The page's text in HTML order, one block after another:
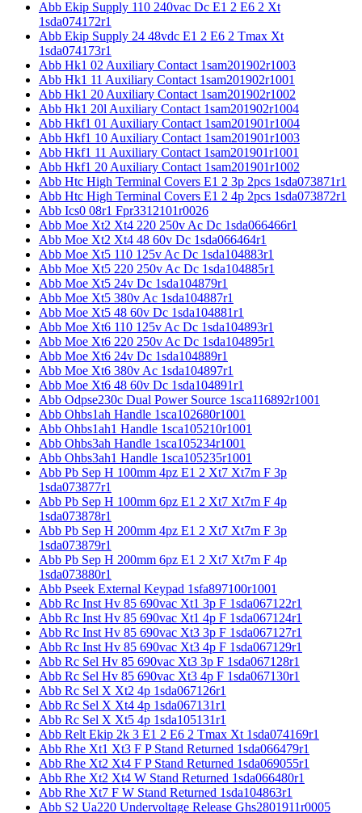
Abb Ekip Supply 110 240vac Dc E1 2 E6 2 Xt
1sda074172r1
Abb Ekip Supply 24 48vdc E1 2 E6 2 Tmax Xt
1sda074173r1
Abb Hk1 02 Auxiliary Contact 1sam201902r1003
Abb Hk1 11 Auxiliary Contact 1sam201902r1001
Abb Hk1 20 Auxiliary Contact 1sam201902r1002
Abb Hk1 20l Auxiliary Contact 1sam201902r1004
Abb Hkf1 01 Auxiliary Contact 1sam201901r1004
Abb Hkf1 10 Auxiliary Contact 1sam201901r1003
Abb Hkf1 11 Auxiliary Contact 1sam201901r1001
Abb Hkf1 20 Auxiliary Contact 1sam201901r1002
Abb Htc High Terminal Covers E1 2 3p 2pcs 1sda073871r1
Abb Htc High Terminal Covers E1 2 4p 2pcs 1sda073872r1
Abb Ics0 08r1 Fpr3312101r0026
Abb Moe Xt2 Xt4 220 250v Ac Dc 1sda066466r1
Abb Moe Xt2 Xt4 48 60v Dc 1sda066464r1
Abb Moe Xt5 110 125v Ac Dc 1sda104883r1
Abb Moe Xt5 220 250v Ac Dc 1sda104885r1
Abb Moe Xt5 24v Dc 1sda104879r1
Abb Moe Xt5 380v Ac 1sda104887r1
Abb Moe Xt5 48 60v Dc 1sda104881r1
Abb Moe Xt6 110 125v Ac Dc 1sda104893r1
Abb Moe Xt6 220 250v Ac Dc 1sda104895r1
Abb Moe Xt6 24v Dc 1sda104889r1
Abb Moe Xt6 380v Ac 1sda104897r1
Abb Moe Xt6 48 60v Dc 1sda104891r1
Abb Odpse230c Dual Power Source 1sca116892r1001
Abb Ohbs1ah Handle 1sca102680r1001
Abb Ohbs1ah1 Handle 1sca105210r1001
Abb Ohbs3ah Handle 1sca105234r1001
Abb Ohbs3ah1 Handle 1sca105235r1001
Abb Pb Sep H 100mm 4pz E1 2 Xt7 Xt7m F 3p
1sda073877r1
Abb Pb Sep H 100mm 6pz E1 2 Xt7 Xt7m F 4p
1sda073878r1
Abb Pb Sep H 200mm 4pz E1 2 Xt7 Xt7m F 3p
1sda073879r1
Abb Pb Sep H 200mm 6pz E1 2 Xt7 Xt7m F 4p
1sda073880r1
Abb Pseek External Keypad 1sfa897100r1001
Abb Rc Inst Hv 85 690vac Xt1 3p F 1sda067122r1
Abb Rc Inst Hv 85 690vac Xt1 4p F 1sda067124r1
Abb Rc Inst Hv 85 690vac Xt3 3p F 1sda067127r1
Abb Rc Inst Hv 85 690vac Xt3 4p F 1sda067129r1
Abb Rc Sel Hv 85 690vac Xt3 3p F 1sda067128r1
Abb Rc Sel Hv 85 690vac Xt3 4p F 1sda067130r1
Abb Rc Sel X Xt2 4p 1sda067126r1
Abb Rc Sel X Xt4 4p 1sda067131r1
Abb Rc Sel X Xt5 4p 1sda105131r1
Abb Relt Ekip 2k 3 E1 2 E6 2 Tmax Xt 1sda074169r1
Abb Rhe Xt1 Xt3 F P Stand Returned 1sda066479r1
Abb Rhe Xt2 Xt4 F P Stand Returned 1sda069055r1
Abb Rhe Xt2 Xt4 W Stand Returned 1sda066480r1
Abb Rhe Xt7 F W Stand Returned 1sda104863r1
Abb S2 Ua220 Undervoltage Release Ghs2801911r0005